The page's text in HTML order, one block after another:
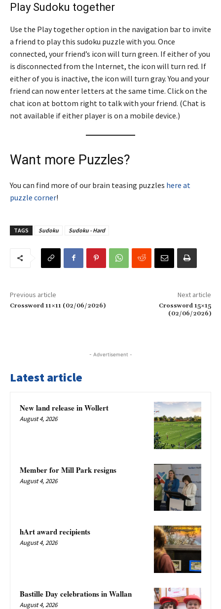
Play Sudoku together
Use the Play together option in the navigation bar to invite
a friend to play this sudoku puzzle with you. Once
connected, your friend’s icon will turn green. If either of you
is disconnected from the Internet, the icon will turn red. If
either of you is inactive, the icon will turn gray. You and your
friend can now enter letters at the same time. Click on the
chat icon at bottom right to talk with your friend. (Chat is
not available if either player is on a mobile device.)
Want more Puzzles?
You can find more of our brain teasing puzzles here at
puzzle corner!
TAGS Sudoku Sudoku - Hard
Previous article
Crossword 11×11 (02/06/2026)
Next article
Crossword 15×15
(02/06/2026)
- Advertisement -
Latest article
New land release in Wollert
August 4, 2026
Member for Mill Park resigns
August 4, 2026
hArt award recipients
August 4, 2026
Bastille Day celebrations in Wallan
August 4, 2026